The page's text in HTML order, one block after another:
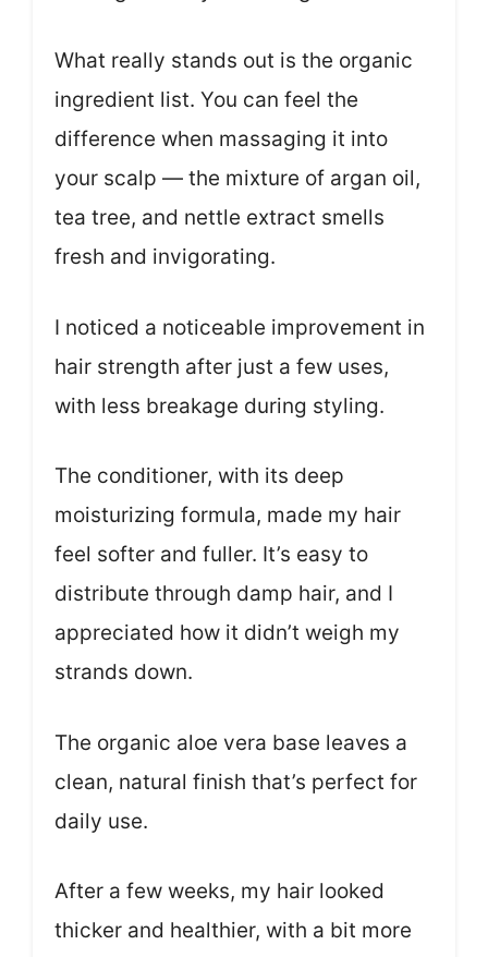
What really stands out is the organic
ingredient list. You can feel the
difference when massaging it into
your scalp — the mixture of argan oil,
tea tree, and nettle extract smells
fresh and invigorating.
I noticed a noticeable improvement in
hair strength after just a few uses,
with less breakage during styling.
The conditioner, with its deep
moisturizing formula, made my hair
feel softer and fuller. It’s easy to
distribute through damp hair, and I
appreciated how it didn’t weigh my
strands down.
The organic aloe vera base leaves a
clean, natural finish that’s perfect for
daily use.
After a few weeks, my hair looked
thicker and healthier, with a bit more